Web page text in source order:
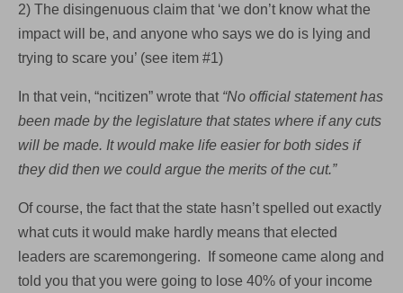
2) The disingenuous claim that ‘we don’t know what the
impact will be, and anyone who says we do is lying and
trying to scare you’ (see item #1)
In that vein, “ncitizen” wrote that “No official statement has
been made by the legislature that states where if any cuts
will be made. It would make life easier for both sides if
they did then we could argue the merits of the cut.”
Of course, the fact that the state hasn’t spelled out exactly
what cuts it would make hardly means that elected
leaders are scaremongering. If someone came along and
told you that you were going to lose 40% of your income